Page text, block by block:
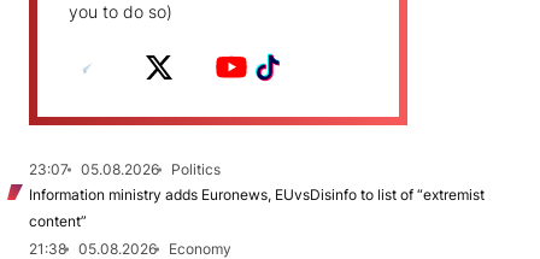
you to do so)
23:07 05.08.2026
Politics
Information ministry adds Euronews, EUvsDisinfo to list of “extremist
content”
21:38
05.08.2026
Economy